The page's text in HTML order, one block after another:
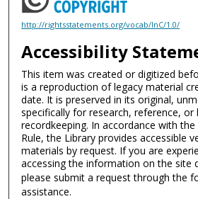
http://rightsstatements.org/vocab/InC/1.0/
Accessibility
This item was created or digitized
is a reproduction of legacy material
date. It is preserved in its original,
specifically for research, reference, or
recordkeeping. In accordance with the
Rule, the Library provides accessible
materials by request. If you are
accessing the information on the site
please submit a request through the
assistance.